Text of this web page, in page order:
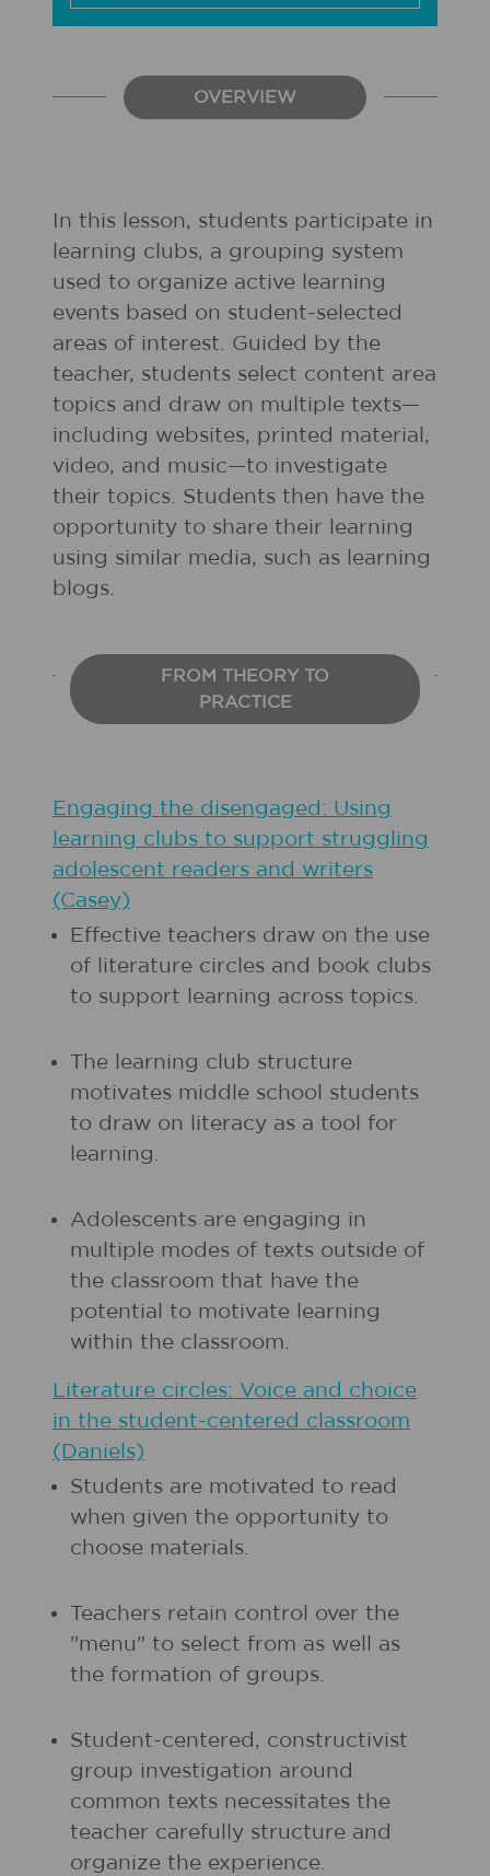
OVERVIEW
In this lesson, students participate in
learning clubs, a grouping system
used to organize active learning
events based on student-selected
areas of interest. Guided by the
teacher, students select content area
topics and draw on multiple texts—
including websites, printed material,
video, and music—to investigate
their topics. Students then have the
opportunity to share their learning
using similar media, such as learning
blogs.
FROM THEORY TO
PRACTICE
Engaging the disengaged: Using
learning clubs to support struggling
adolescent readers and writers
(Casey)
Effective teachers draw on the use
of literature circles and book clubs
to support learning across topics.
The learning club structure
motivates middle school students
to draw on literacy as a tool for
learning.
Adolescents are engaging in
multiple modes of texts outside of
the classroom that have the
potential to motivate learning
within the classroom.
Literature circles: Voice and choice
in the student-centered classroom
(Daniels)
Students are motivated to read
when given the opportunity to
choose materials.
Teachers retain control over the
"menu" to select from as well as
the formation of groups.
Student-centered, constructivist
group investigation around
common texts necessitates the
teacher carefully structure and
organize the experience.